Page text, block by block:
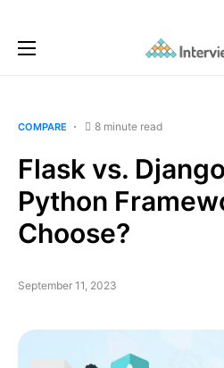
COMPARE 8 minute read
Flask vs.
Python
Choose?
September 11, 2023